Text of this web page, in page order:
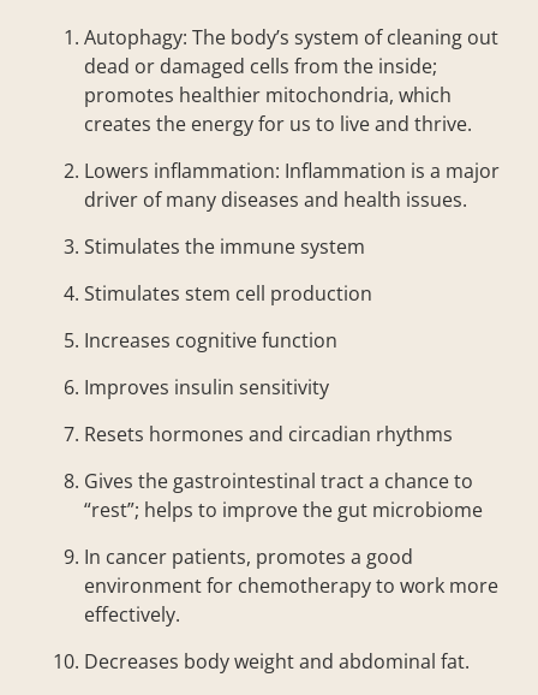
Autophagy: The body’s system of cleaning out
dead or damaged cells from the inside;
promotes healthier mitochondria, which
creates the energy for us to live and thrive.
Lowers inflammation: Inflammation is a major
driver of many diseases and health issues.
Stimulates the immune system
Stimulates stem cell production
Increases cognitive function
Improves insulin sensitivity
Resets hormones and circadian rhythms
Gives the gastrointestinal tract a chance to
“rest”; helps to improve the gut microbiome
In cancer patients, promotes a good
environment for chemotherapy to work more
effectively.
Decreases body weight and abdominal fat.